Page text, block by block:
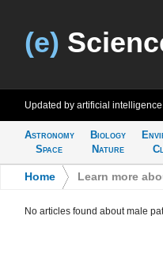
(e)
Updated by artificial intelligence
Astronomy
Space
Biology
Nature
Home Learn more
No articles found about male